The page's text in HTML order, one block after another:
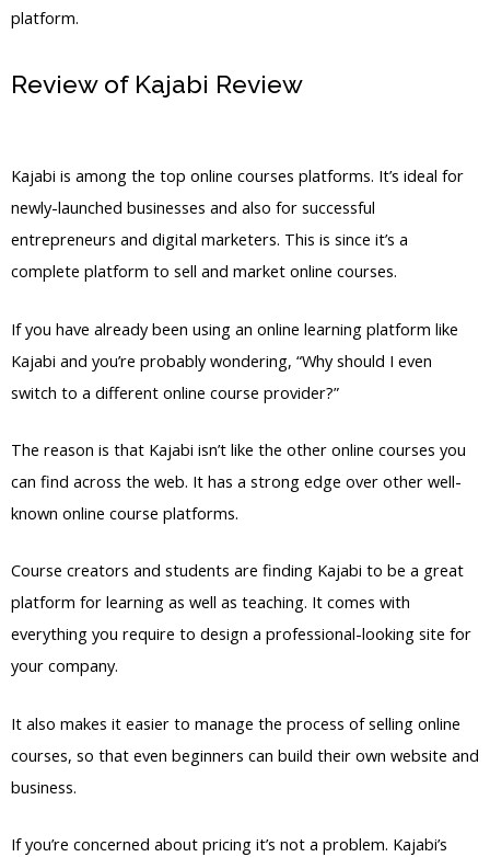
platform.
Review of Kajabi Review
Kajabi is among the top online courses platforms. It’s ideal for
newly-launched businesses and also for successful
entrepreneurs and digital marketers. This is since it’s a
complete platform to sell and market online courses.
If you have already been using an online learning platform like
Kajabi and you’re probably wondering, “Why should I even
switch to a different online course provider?”
The reason is that Kajabi isn’t like the other online courses you
can find across the web. It has a strong edge over other well-
known online course platforms.
Course creators and students are finding Kajabi to be a great
platform for learning as well as teaching. It comes with
everything you require to design a professional-looking site for
your company.
It also makes it easier to manage the process of selling online
courses, so that even beginners can build their own website and
business.
If you’re concerned about pricing it’s not a problem. Kajabi’s